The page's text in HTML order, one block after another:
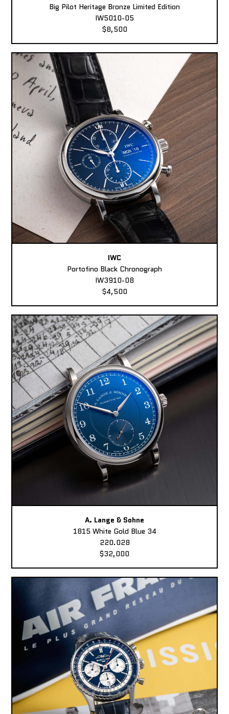
Big Pilot Heritage Bronze Limited Edition
IW5010-05
$8,500
IWC
Portofino Black Chronograph
IW3910-08
$4,500
A. Lange & Sohne
1815 White Gold Blue 34
220.028
$32,000